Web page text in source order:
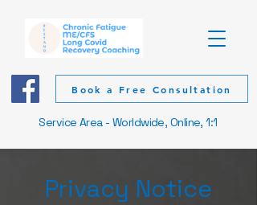
Book a Free Consultation
Service Area - Worldwide, Online, 1:1
Privacy Notice